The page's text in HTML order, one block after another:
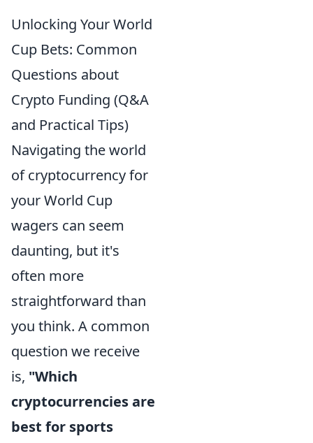
Unlocking Your World
Cup Bets: Common
Questions about
Crypto Funding (Q&A
and Practical Tips)
Navigating the world
of cryptocurrency for
your World Cup
wagers can seem
daunting, but it's
often more
straightforward than
you think. A common
question we receive
is, "Which
cryptocurrencies are
best for sports